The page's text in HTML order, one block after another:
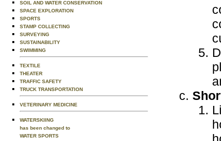
SOIL AND WATER CONSERVATION
SPACE EXPLORATION
SPORTS
STAMP COLLECTING
SURVEYING
SUSTAINABILITY
SWIMMING
TEXTILE
THEATER
TRAFFIC SAFETY
TRUCK TRANSPORTATION
VETERINARY MEDICINE
WATERSKIING
has been changed to
WATER SPORTS